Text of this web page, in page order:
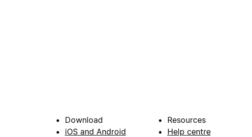
Download
iOS and Android
Resources
Help centre